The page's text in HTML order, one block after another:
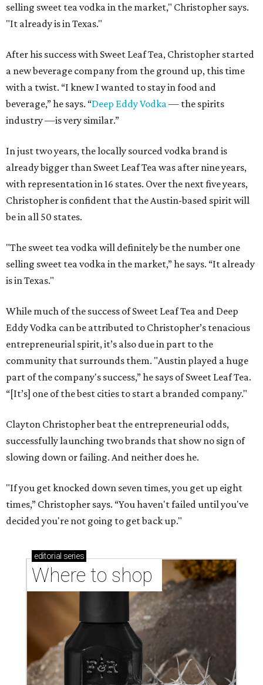
selling sweet tea vodka in the market," Christopher says.
"It already is in Texas."
After his success with Sweet Leaf Tea, Christopher started
a new beverage company from the ground up, this time
with a twist. “I knew I wanted to stay in food and
beverage,” he says. “Deep Eddy Vodka — the spirits
industry —is very similar.”
In just two years, the locally sourced vodka brand is
already bigger than Sweet Leaf Tea was after nine years,
with representation in 16 states. Over the next five years,
Christopher is confident that the Austin-based spirit will
be in all 50 states.
"The sweet tea vodka will definitely be the number one
selling sweet tea vodka in the market,” he says. “It already
is in Texas."
While much of the success of Sweet Leaf Tea and Deep
Eddy Vodka can be attributed to Christopher’s tenacious
entrepreneurial spirit, it’s also due in part to the
community that surrounds them. "Austin played a huge
part of the company's success,” he says of Sweet Leaf Tea.
“[It’s] one of the best cities to start a branded company."
Clayton Christopher beat the entrepreneurial odds,
successfully launching two brands that show no sign of
slowing down or failing. And neither does he.
"If you get knocked down seven times, you get up eight
times,” Christopher says. “You haven't failed until you've
decided you're not going to get back up."
editorial series
Where to shop